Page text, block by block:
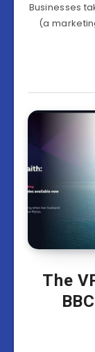
Businesses
(a
The